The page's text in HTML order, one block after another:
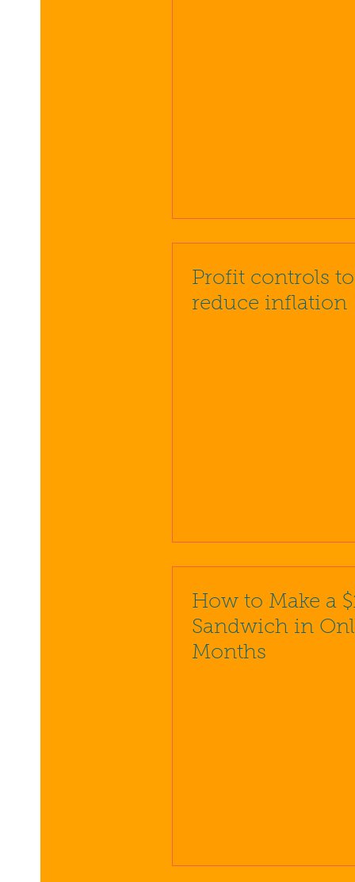
Profit controls
reduce inflation
How to Make a
Sandwich in
Months